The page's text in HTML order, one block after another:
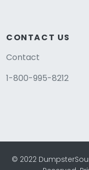
CONTACT US
Contact
1-800-995-8212
© 2022